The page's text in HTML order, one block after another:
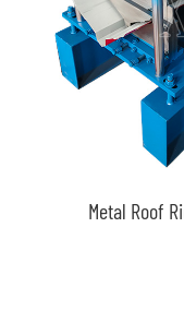
Metal Roof